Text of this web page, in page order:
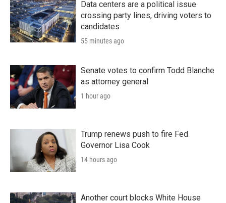
Data centers are a political issue
crossing party lines, driving voters to
candidates
55 minutes ago
Senate votes to confirm Todd Blanche
as attorney general
1 hour ago
Trump renews push to fire Fed
Governor Lisa Cook
14 hours ago
Another court blocks White House